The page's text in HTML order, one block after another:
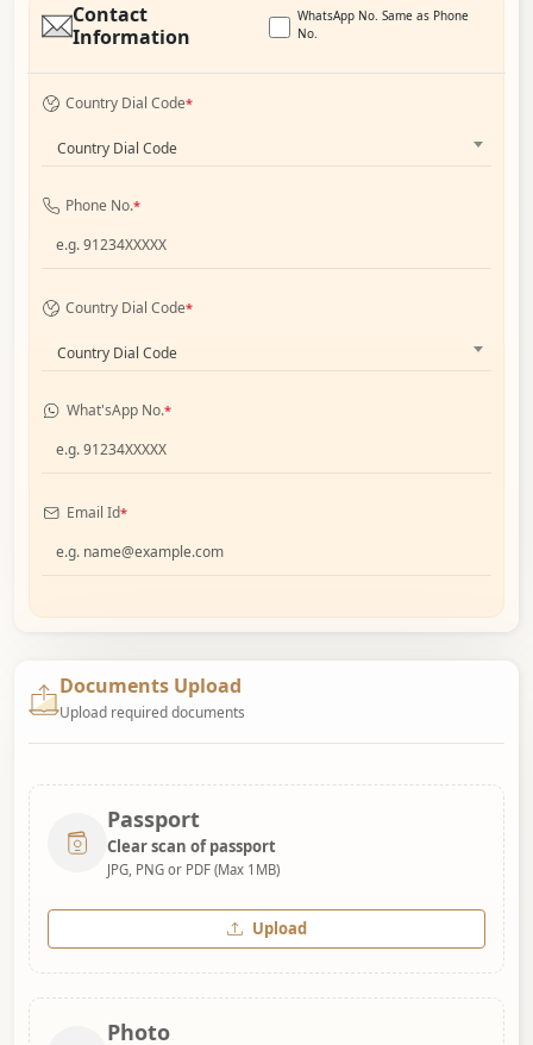
Contact
Information
WhatsApp No. Same as Phone
No.
Country Dial Code*
Country Dial Code
Phone No.*
Country Dial Code*
Country Dial Code
What'sApp No.*
Email Id*
Documents Upload
Upload required documents
Passport
Clear scan of passport
JPG, PNG or PDF (Max 1MB)
Upload
Photo